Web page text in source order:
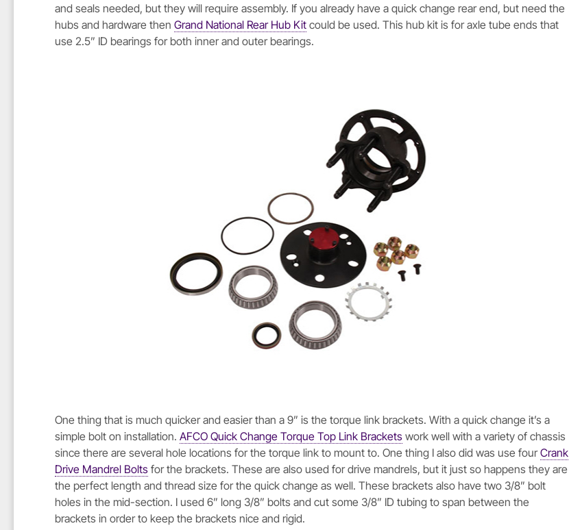
and seals needed, but they will require assembly. If you already have a quick change rear end, but need the
hubs and hardware then Grand National Rear Hub Kit could be used. This hub kit is for axle tube ends that
use 2.5” ID bearings for both inner and outer bearings.
One thing that is much quicker and easier than a 9” is the torque link brackets. With a quick change it’s a
simple bolt on installation. AFCO Quick Change Torque Top Link Brackets work well with a variety of chassis
since there are several hole locations for the torque link to mount to. One thing I also did was use fourCrank
Drive Mandrel Bolts for the brackets. These are also used for drive mandrels, but it just so happens they are
the perfect length and thread size for the quick change as well. These brackets also have two 3/8” bolt
holes in the mid-section. I used 6” long 3/8” bolts and cut some 3/8” ID tubing to span between the
brackets in order to keep the brackets nice and rigid.